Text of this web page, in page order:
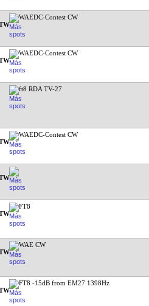
WAEDC-Contest CW
WAEDC-Contest CW
ft8 RDA TV-27
WAEDC-Contest CW
FT8
WAE CW
FT8 -15dB from EM27 1398Hz